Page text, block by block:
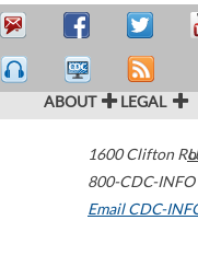
ABOUT LEGAL
1600 Clifton
800-CDC-
Email CDC-